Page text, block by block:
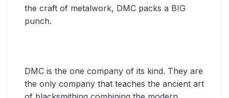
the craft of metalwork, DMC packs a BIG
punch.
DMC is the one company of its kind. They are
the only company that teaches the ancient art